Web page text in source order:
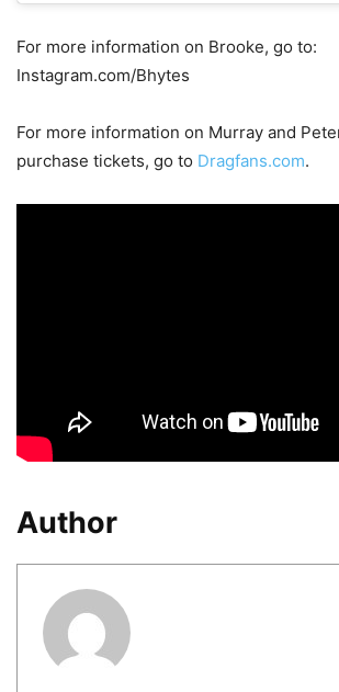
For more information on Brooke, go to:
Instagram.com/Bhytes
For more information on Murray and
purchase tickets, go to Dragfans.com.
Author